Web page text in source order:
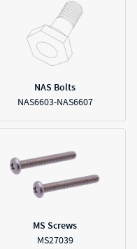
NAS Bolts
NAS6603-NAS6607
MS Screws
MS27039